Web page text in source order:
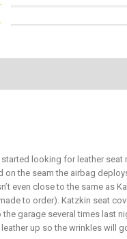
looking for leather
the seam the airbag
even close to the same
to order). Katzkin seat
garage several times last
up so the wrinkles will